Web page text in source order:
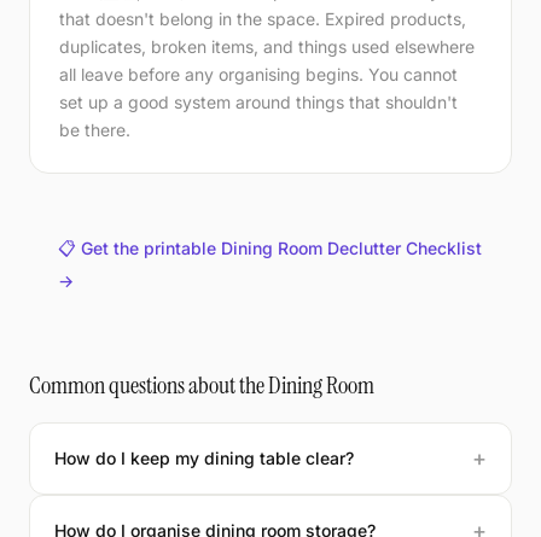
that doesn't belong in the space. Expired products,
duplicates, broken items, and things used elsewhere
all leave before any organising begins. You cannot
set up a good system around things that shouldn't
be there.
📋 Get the printable Dining Room Declutter Checklist
→
Common questions about the Dining Room
How do I keep my dining table clear?
How do I organise dining room storage?